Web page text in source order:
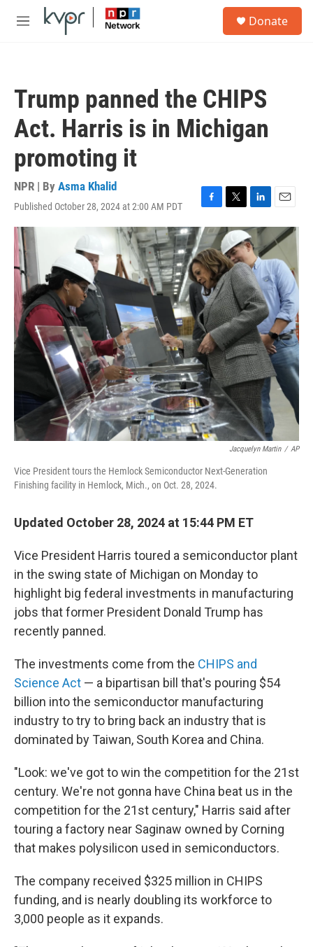
Skip to main content
M
Donate
Trump panned the CHIPS
Act. Harris is in Michigan
promoting it
NPR | By Asma Khalid
Published October 28, 2024 at 2:00 AM PDT
F
a
c
e
b
o
o
k
T
w
i
t
t
e
r
L
i
n
k
e
d
I
n
E
m
a
i
l
Jacquelyn Martin / AP
Vice President tours the Hemlock Semiconductor Next-Generation
Finishing facility in Hemlock, Mich., on Oct. 28, 2024.
Updated October 28, 2024 at 15:44 PM ET
Vice President Harris toured a semiconductor plant
in the swing state of Michigan on Monday to
highlight big federal investments in manufacturing
jobs that former President Donald Trump has
recently panned.
The investments come from the CHIPS and
Science Act — a bipartisan bill that's pouring $54
billion into the semiconductor manufacturing
industry to try to bring back an industry that is
dominated by Taiwan, South Korea and China.
"Look: we've got to win the competition for the 21st
century. We're not gonna have China beat us in the
competition for the 21st century," Harris said after
touring a factory near Saginaw owned by Corning
that makes polysilicon used in semiconductors.
The company received $325 million in CHIPS
funding, and is nearly doubling its workforce to
3,000 people as it expands.